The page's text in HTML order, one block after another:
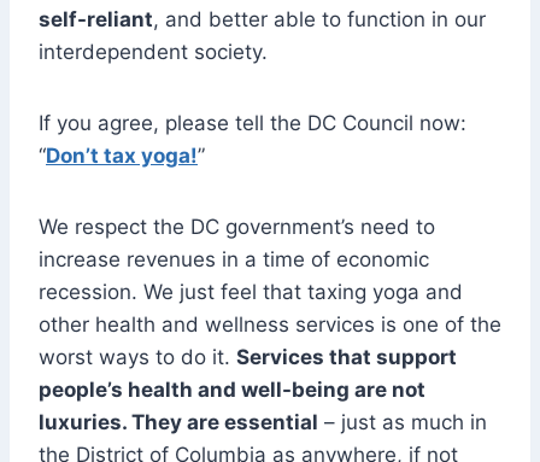
self-reliant, and better able to function in our
interdependent society.
If you agree, please tell the DC Council now:
“Don’t tax yoga!”
We respect the DC government’s need to
increase revenues in a time of economic
recession. We just feel that taxing yoga and
other health and wellness services is one of the
worst ways to do it. Services that support
people’s health and well-being are not
luxuries. They are essential – just as much in
the District of Columbia as anywhere, if not